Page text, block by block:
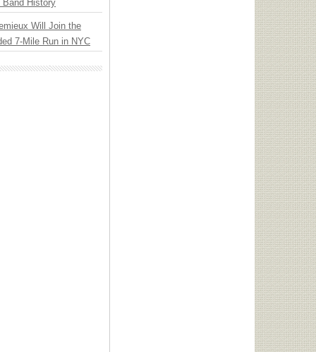
History
Will Join the
7-Mile Run in NYC